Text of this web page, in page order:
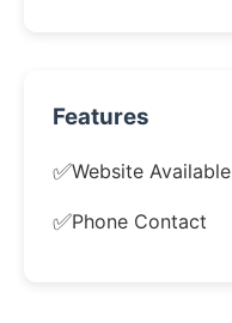
Features
✅Website Available
✅Phone Contact